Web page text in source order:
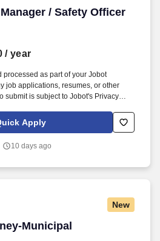
/ Safety Officer
/ Safety Officer
/ year
processed as part of your Jobot
job applications, resumes, or other
submit is subject to Jobot's Privacy
Employment Decision Tools
legal. By fostering strong
results across a wide range of
Apply
10 days ago
New
Municipal
Municipal Law(Remote)